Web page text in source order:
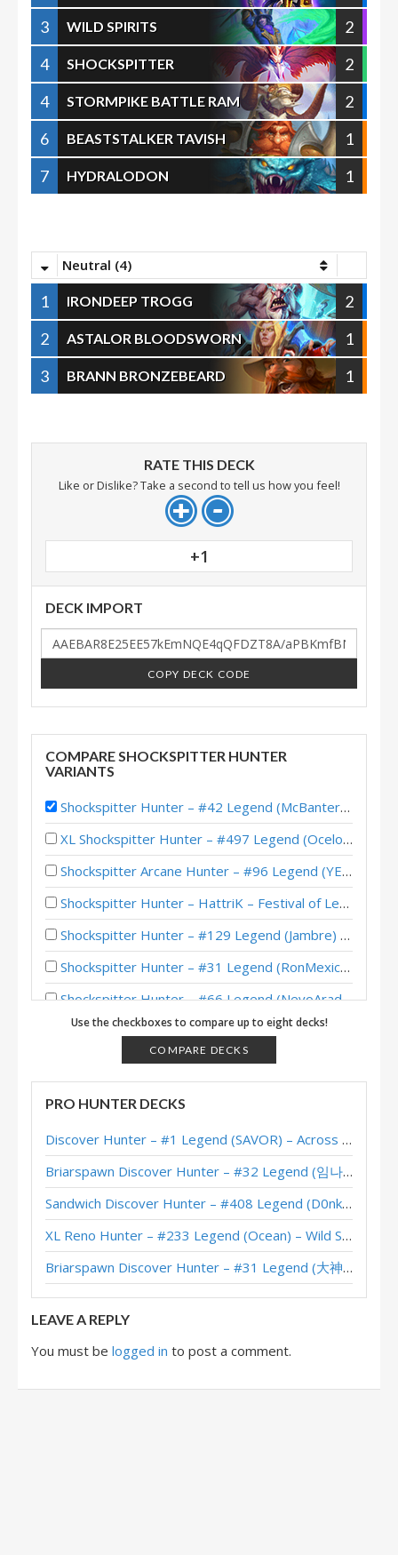
3
WILD SPIRITS
2
4
SHOCKSPITTER
2
4
STORMPIKE BATTLE RAM
2
6
BEASTSTALKER TAVISH
1
7
HYDRALODON 1
Neutral (4)
1 IRONDEEP TROGG
2
2
ASTALOR BLOODSWORN
1
3
BRANN BRONZEBEARD 1
RATE THIS DECK
Like or Dislike? Take a second to tell us how you feel!
+1
DECK IMPORT
COPY DECK CODE
COMPARE SHOCKSPITTER HUNTER
VARIANTS
Shockspitter Hunter – #42 Legend (McBanterFace) – March of the Lich King
XL Shockspitter Hunter – #497 Legend (Ocelot) – Wild S130
Shockspitter Arcane Hunter – #96 Legend (YENA) – Fall of Ulduar (TITANS)
Shockspitter Hunter – HattriK – Festival of Legends
Shockspitter Hunter – #129 Legend (Jambre) – Return to Naxxramas
Shockspitter Hunter – #31 Legend (RonMexico) – Return to Naxxramas
Shockspitter Hunter – #66 Legend (NevoArad) – March of the Lich King
Shockspitter Hunter – #67 Legend (Helve187) – March of the Lich
Shockspitter Hunter – #19 Legend (Ike) – March of the Lich King
Shockspitter Hunter – #51 Legend (Feno) – March of the Lich King
Shockspitter Hunter – #100 Legend (RonMexico) – March of the Lich King
Shockspitter Hunter – #428 Legend (Taki) – March of the Lich King
Shockspitter Hunter – #69 Legend (러블리즈화이팅) – March of the Lich King
Shockspitter Hunter – Early #55 Legend (Raindet) – March of the Lich King
Shockspitter Hunter – Early #65 Legend (미르기르기) – Wild S106
Use the checkboxes to compare up to eight decks!
COMPARE DECKS
PRO HUNTER DECKS
Discover Hunter – #1 Legend (SAVOR) – Across the Timeways
Briarspawn Discover Hunter – #32 Legend (임나참) – Across the Timeways
Sandwich Discover Hunter – #408 Legend (D0nkey) – Across the Timeways
XL Reno Hunter – #233 Legend (Ocean) – Wild S143
Briarspawn Discover Hunter – #31 Legend (大神丨雾都丨花火) – Across the Timeways
LEAVE A REPLY
You must be logged in to post a comment.